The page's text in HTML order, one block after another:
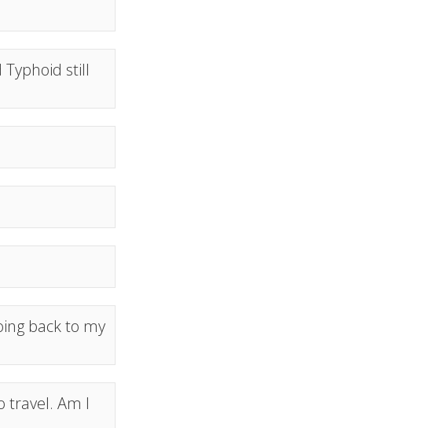
still
back to my
travel. Am I